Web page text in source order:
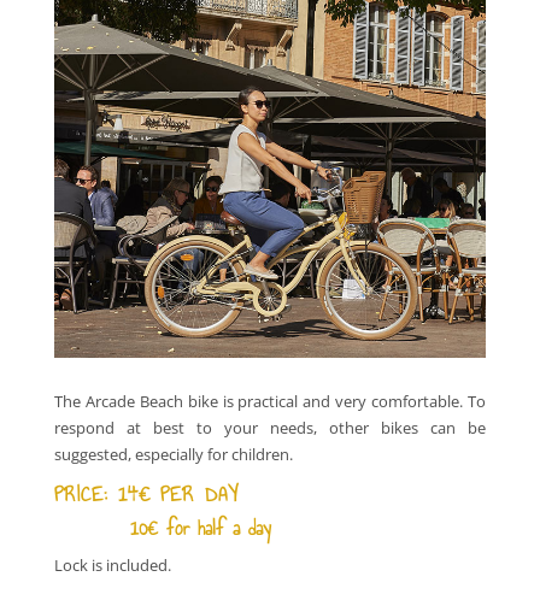
The Arcade Beach bike is practical and very comfortable. To
respond at best to your needs, other bikes can be
suggested, especially for children.
PRICE: 14€ PER DAY
10€ for half a day
Lock is included.